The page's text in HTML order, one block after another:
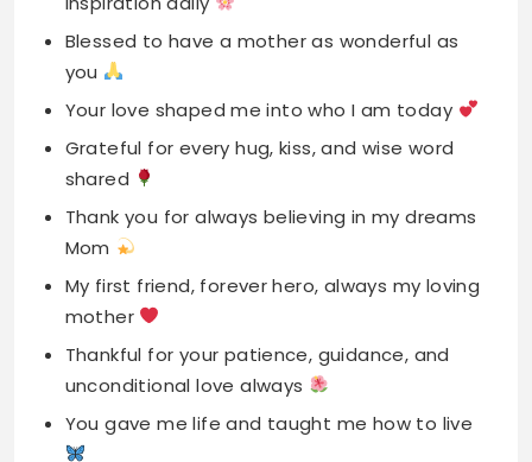
shared
Thank you for always believing in my dreams
Mom
My first friend, forever hero, always my loving
mother
Thankful for your patience, guidance, and
unconditional love always
You gave me life and taught me how to live
Forever blessed to call you my amazing
beautiful mother
Thank you for every sacrifice you made for
me